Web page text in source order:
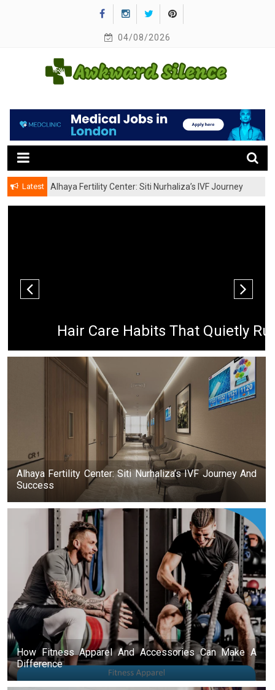
04/08/2026
Awkward Silence
Latest
Alhaya Fertility Center: Siti Nurhaliza’s IVF Journey
Hair Care Habits That Quietly
Alhaya Fertility Center: Siti Nurhaliza’s IVF Journey And
Success
How Fitness Apparel And Accessories Can Make A
Difference